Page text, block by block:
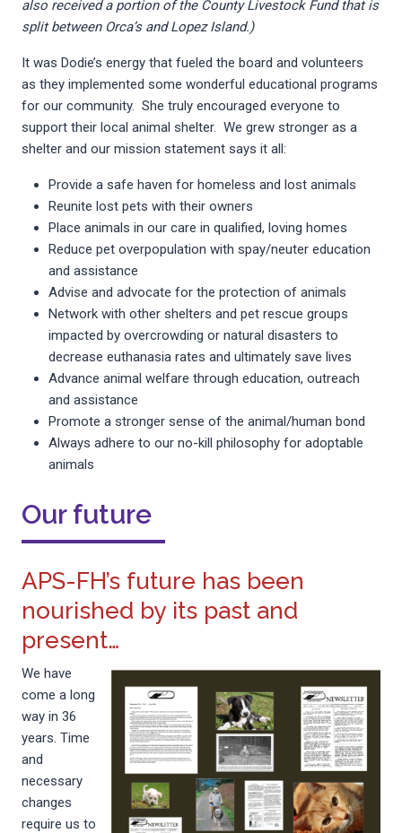
also received a portion of the County Livestock Fund that is
split between Orca’s and Lopez Island.)
It was Dodie’s energy that fueled the board and volunteers
as they implemented some wonderful educational programs
for our community. She truly encouraged everyone to
support their local animal shelter. We grew stronger as a
shelter and our mission statement says it all:
Provide a safe haven for homeless and lost animals
Reunite lost pets with their owners
Place animals in our care in qualified, loving homes
Reduce pet overpopulation with spay/neuter education
and assistance
Advise and advocate for the protection of animals
Network with other shelters and pet rescue groups
impacted by overcrowding or natural disasters to
decrease euthanasia rates and ultimately save lives
Advance animal welfare through education, outreach
and assistance
Promote a stronger sense of the animal/human bond
Always adhere to our no-kill philosophy for adoptable
animals
Our future
APS-FH’s future has been
nourished by its past and
present…
We have
come a long
way in 36
years. Time
and
necessary
changes
require us to